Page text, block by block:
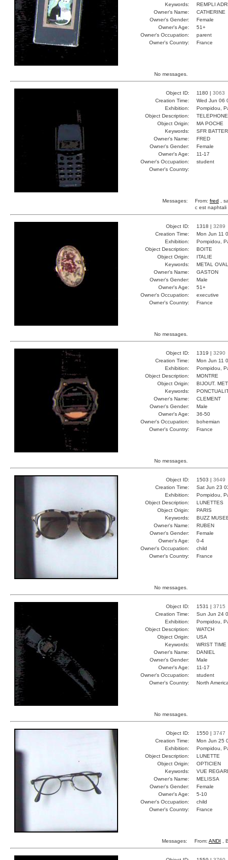
Keywords:
REMPLI
Owner's Name:
CATHERINE
Owner's Gender:
Female
Owner's Age:
51+
Owner's Occupation:
parent
Owner's Country:
France
No messages.
Object ID: 1180 | 3063
Creation Time:
Wed Jun 06
Exhibition:
Pompidou,
Object Description:
TELEPHONE
Object Origin:
MA POCHE
Keywords:
SFR
Owner's Name:
FRED
Owner's Gender:
Female
Owner's Age:
11-17
Owner's Occupation:
student
Owner's Country:
Messages: From: fred ,
c est naphtali
Object ID: 1318 | 3289
Creation Time:
Mon Jun 11
Exhibition:
Pompidou,
Object Description:
BOITE
Object Origin:
ITALIE
Keywords:
METAL
Owner's Name:
GASTON
Owner's Gender:
Male
Owner's Age:
51+
Owner's Occupation:
executive
Owner's Country:
France
No messages.
Object ID: 1319 | 3290
Creation Time:
Mon Jun 11
Exhibition:
Pompidou,
Object Description:
MONTRE
Object Origin:
BIJOUT.
Keywords:
Owner's Name:
CLEMENT
Owner's Gender:
Male
Owner's Age:
36-50
Owner's Occupation:
bohemian
Owner's Country:
France
No messages.
Object ID: 1503 | 3649
Creation Time:
Sat Jun 23
Exhibition:
Pompidou,
Object Description:
LUNETTES
Object Origin:
PARIS
Keywords:
BUZZ
Owner's Name:
RUBEN
Owner's Gender:
Female
Owner's Age:
0-4
Owner's Occupation:
child
Owner's Country:
France
No messages.
Object ID: 1531 | 3715
Creation Time:
Sun Jun 24
Exhibition:
Pompidou,
Object Description:
WATCH
Object Origin:
USA
Keywords:
WRIST
Owner's Name:
DANIEL
Owner's Gender:
Male
Owner's Age:
11-17
Owner's Occupation:
student
Owner's Country:
North
No messages.
Object ID: 1550 | 3747
Creation Time:
Mon Jun 25
Exhibition:
Pompidou,
Object Description:
LUNETTE
Object Origin:
OPTICIEN
Keywords:
VUE
Owner's Name:
MELISSA
Owner's Gender:
Female
Owner's Age:
5-10
Owner's Occupation:
child
Owner's Country:
France
Messages: From: ANDI ,